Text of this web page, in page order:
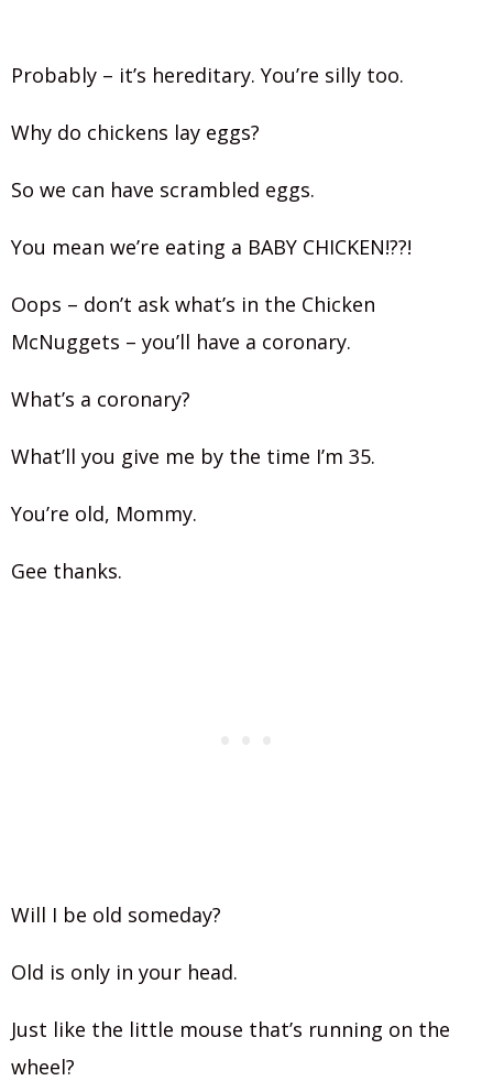
Probably – it’s hereditary. You’re silly too.
Why do chickens lay eggs?
So we can have scrambled eggs.
You mean we’re eating a BABY CHICKEN!??!
Oops – don’t ask what’s in the Chicken
McNuggets – you’ll have a coronary.
What’s a coronary?
What’ll you give me by the time I’m 35.
You’re old, Mommy.
Gee thanks.
Will I be old someday?
Old is only in your head.
Just like the little mouse that’s running on the
wheel?